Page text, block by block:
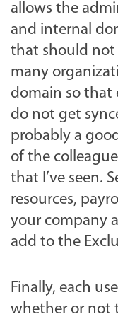
allows the
and internal
that should not
many
domain so that
do not get
probably a
of the
that I’ve seen.
resources,
your company
add to the
Finally, each
whether or not